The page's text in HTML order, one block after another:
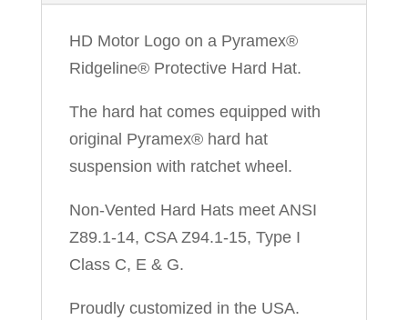
HD Motor Logo on a Pyramex®
Ridgeline® Protective Hard Hat.
The hard hat comes equipped with
original Pyramex® hard hat
suspension with ratchet wheel.
Non-Vented Hard Hats meet ANSI
Z89.1-14, CSA Z94.1-15, Type I
Class C, E & G.
Proudly customized in the USA.